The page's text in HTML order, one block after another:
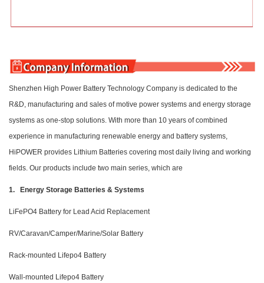
Shenzhen High Power Battery Technology Company is dedicated to the
R&D, manufacturing and sales of motive power systems and energy storage
systems as one-stop solutions. With more than 10 years of combined
experience in manufacturing renewable energy and battery systems,
HiPOWER provides Lithium Batteries covering most daily living and working
fields. Our products include two main series, which are
1. Energy Storage Batteries & Systems
LiFePO4 Battery for Lead Acid Replacement
RV/Caravan/Camper/Marine/Solar Battery
Rack-mounted Lifepo4 Battery
Wall-mounted Lifepo4 Battery